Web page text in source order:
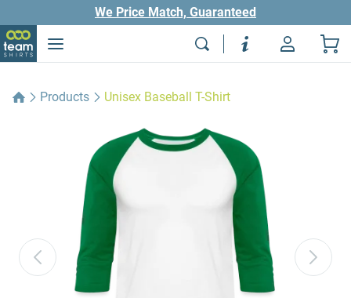
We Price Match, Guaranteed
Products Unisex Baseball T-Shirt